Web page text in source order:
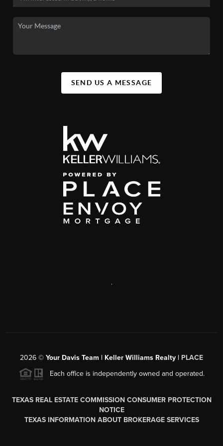
SEND US A MESSAGE
2026 © Your Davis Team | Keller Williams Realty | PLACE
Each office is independently owned and operated.
TEXAS REAL ESTATE COMMISSION CONSUMER PROTECTION
NOTICE
TEXAS INFORMATION ABOUT BROKERAGE SERVICES